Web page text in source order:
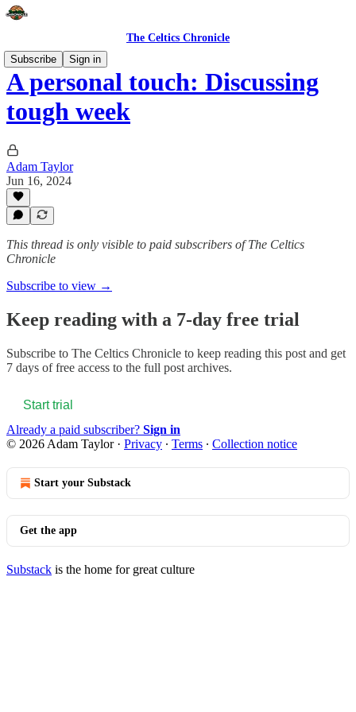
The Celtics Chronicle
Subscribe
Sign in
A personal touch: Discussing
tough week
Adam Taylor
Jun 16, 2024
This thread is only visible to paid subscribers of The Celtics
Chronicle
Subscribe to view →
Keep reading with a 7-day free trial
Subscribe to The Celtics Chronicle to keep reading this post and get
7 days of free access to the full post archives.
Start trial
Already a paid subscriber? Sign in
© 2026 Adam Taylor· Privacy ∙ Terms ∙ Collection notice
Start your Substack
Get the app
Substack is the home for great culture